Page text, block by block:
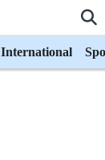
International